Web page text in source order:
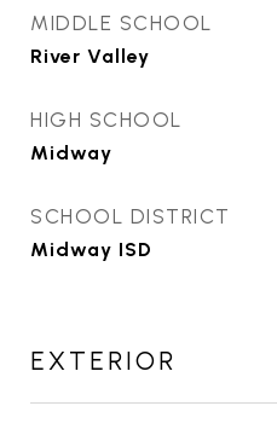
MIDDLE SCHOOL
River Valley
HIGH SCHOOL
Midway
SCHOOL DISTRICT
Midway ISD
EXTERIOR